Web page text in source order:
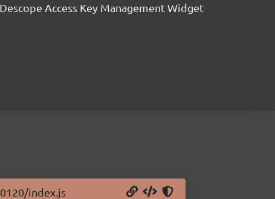
Descope Access Key Management Widget
index.js